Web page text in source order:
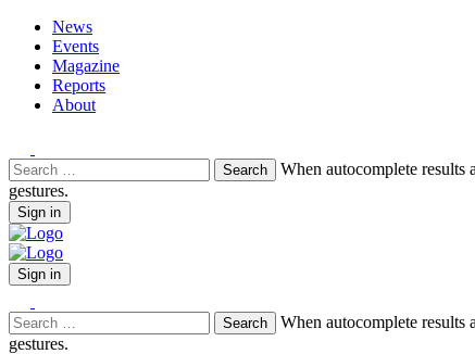
News
Events
Magazine
Reports
About
Search
for:
When autocomplete results
gestures.
Sign in
Sign in
Search
for:
When autocomplete results
gestures.